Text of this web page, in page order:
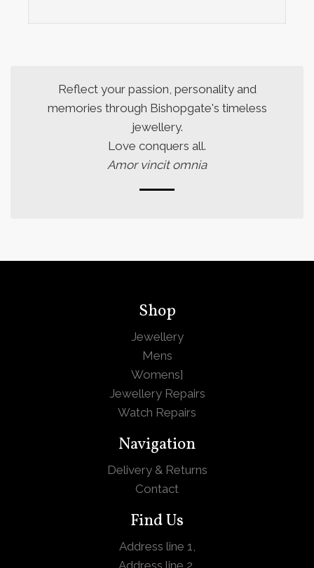
Reflect your passion, personality and
memories through Bishopgate's timeless
jewellery.
Love conquers all.
Amor vincit omnia
Shop
Jewellery
Mens
Womens]
Jewellery Repairs
Watch Repairs
Navigation
Delivery & Returns
Contact
Find Us
Address line 1,
Address line 2,